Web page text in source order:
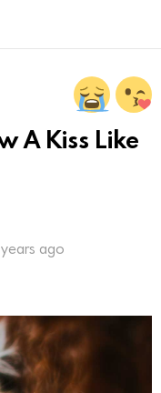
A Kiss Like
years ago